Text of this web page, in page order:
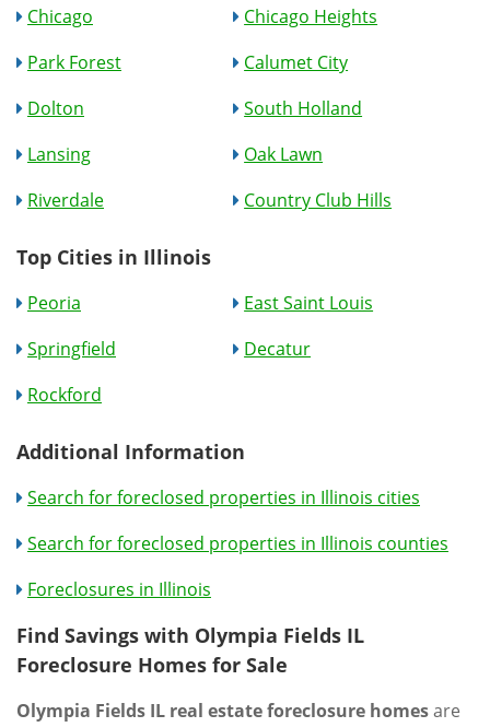
Chicago
Chicago Heights
Park Forest
Calumet City
Dolton
South Holland
Lansing
Oak Lawn
Riverdale
Country Club Hills
Top Cities in Illinois
Peoria
East Saint Louis
Springfield
Decatur
Rockford
Additional Information
Search for foreclosed properties in Illinois cities
Search for foreclosed properties in Illinois counties
Foreclosures in Illinois
Find Savings with Olympia Fields IL
Foreclosure Homes for Sale
Olympia Fields IL real estate foreclosure homesare